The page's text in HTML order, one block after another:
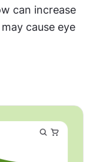
can increase
cause eye